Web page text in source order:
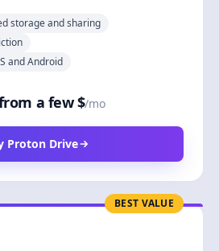
storage and sharing
and Android
a few $/mo
Proton Drive
BEST VALUE